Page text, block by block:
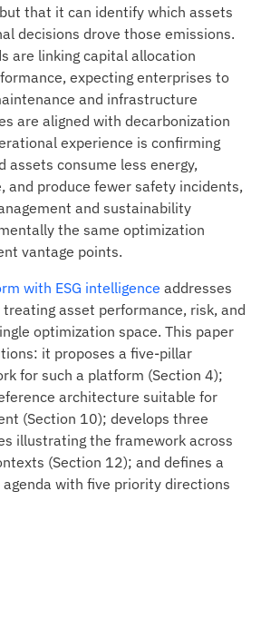
that it can identify which assets
decisions drove those emissions.
are linking capital allocation
expecting enterprises to
and infrastructure
are aligned with decarbonization
experience is confirming
consume less energy,
and produce fewer safety incidents,
and sustainability
the same optimization
vantage points.
with ESG intelligence addresses
asset performance, risk, and
optimization space. This paper
it proposes a five-pillar
for such a platform (Section 4);
architecture suitable for
(Section 10); develops three
illustrating the framework across
(Section 12); and defines a
with five priority directions